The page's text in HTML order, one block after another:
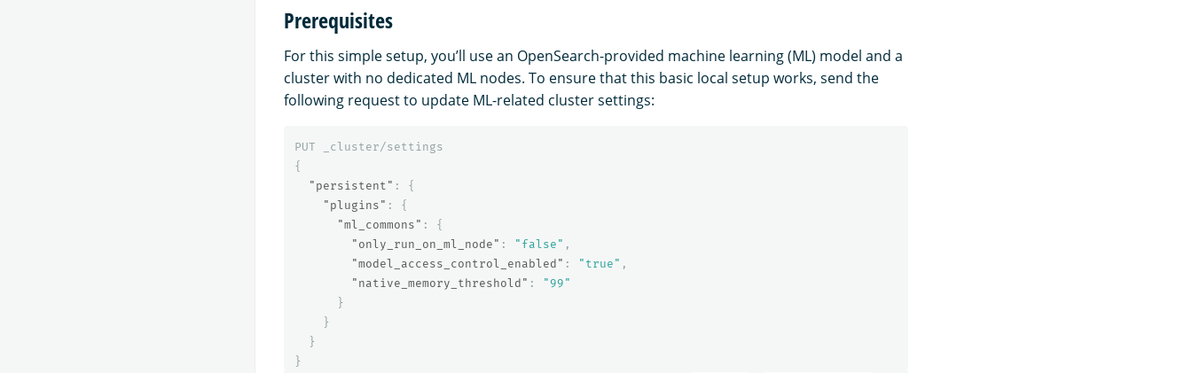
Prerequisites
For this simple setup, you’ll use an OpenSearch-provided machine learning (ML) model and a
cluster with no dedicated ML nodes. To ensure that this basic local setup works, send the
following request to update ML-related cluster settings:
PUT
_cluster/settings
{
"persistent" :
{
"plugins" :
{
"ml_commons" :
{
"only_run_on_ml_node" : "false" ,
"model_access_control_enabled" : "true" ,
"native_memory_threshold" :
"99"
}
}
}
}